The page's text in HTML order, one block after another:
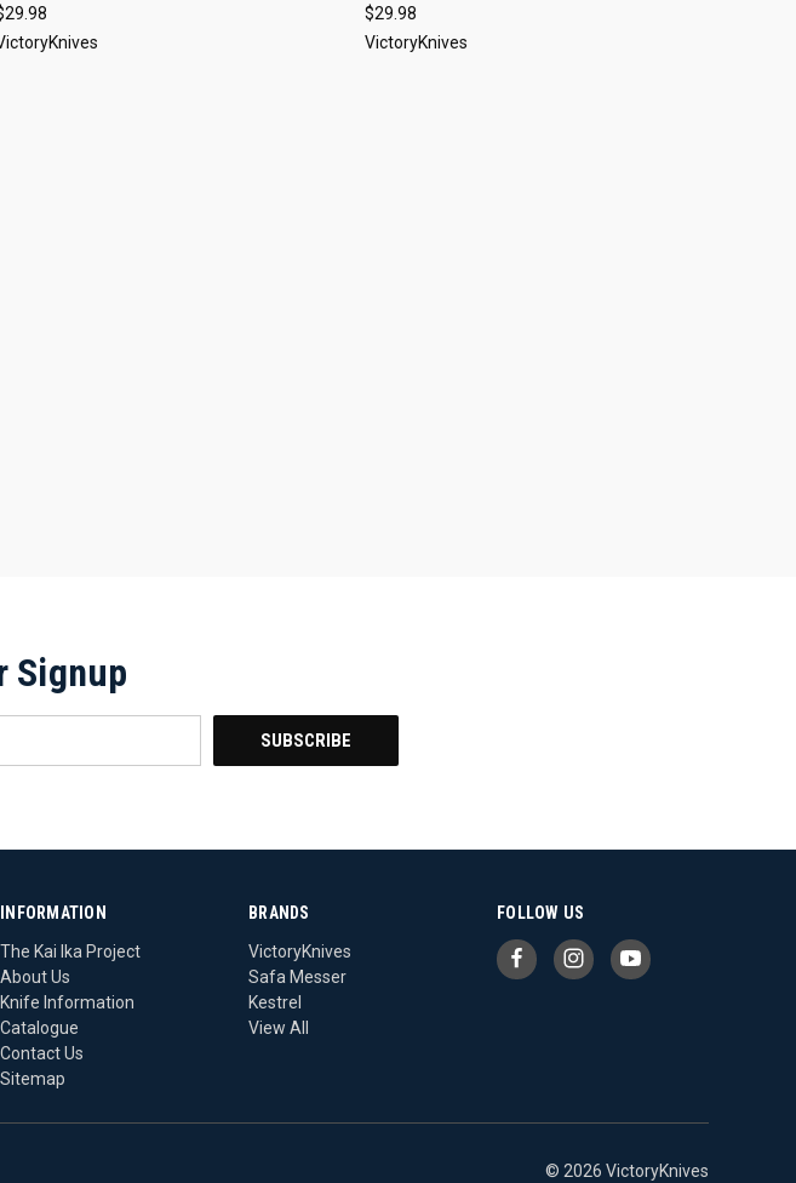
$29.98
VictoryKnives
Signup
INFORMATION
The Kai Ika Project
About Us
Knife Information
Catalogue
Contact Us
Sitemap
BRANDS
VictoryKnives
Safa Messer
Kestrel
View All
FOLLOW US
© 2026 VictoryKnives